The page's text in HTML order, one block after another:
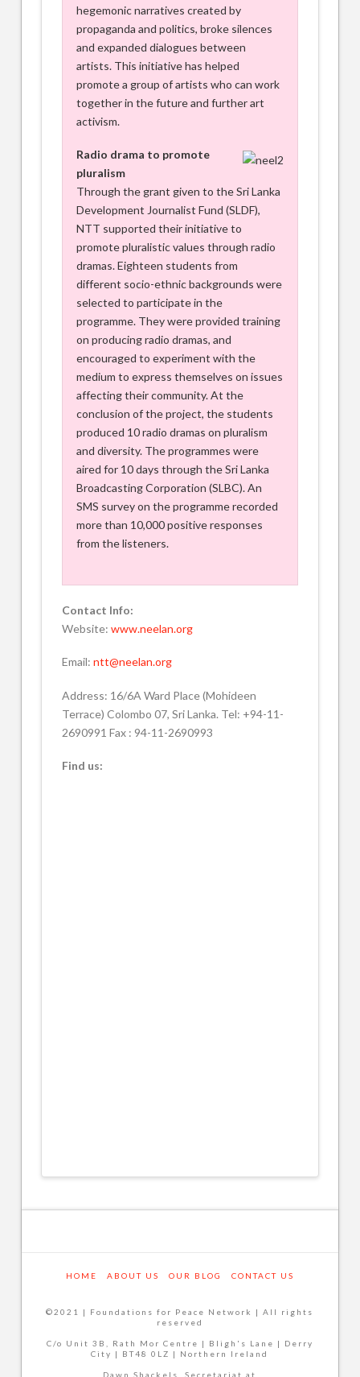
hegemonic narratives created by
propaganda and politics, broke silences
and expanded dialogues between
artists. This initiative has helped
promote a group of artists who can work
together in the future and further art
activism.
Radio drama to promote
pluralism
Through the grant given to the Sri Lanka
Development Journalist Fund (SLDF),
NTT supported their initiative to
promote pluralistic values through radio
dramas. Eighteen students from
different socio-ethnic backgrounds were
selected to participate in the
programme. They were provided training
on producing radio dramas, and
encouraged to experiment with the
medium to express themselves on issues
affecting their community. At the
conclusion of the project, the students
produced 10 radio dramas on pluralism
and diversity. The programmes were
aired for 10 days through the Sri Lanka
Broadcasting Corporation (SLBC). An
SMS survey on the programme recorded
more than 10,000 positive responses
from the listeners.
Contact Info:
Website: www.neelan.org
Email: ntt@neelan.org
Address: 16/6A Ward Place (Mohideen
Terrace) Colombo 07, Sri Lanka. Tel: +94-11-
2690991 Fax : 94-11-2690993
Find us:
HOME ABOUT US OUR BLOG CONTACT US
©2021 | Foundations for Peace Network | All rights
reserved
C/o Unit 3B, Rath Mor Centre | Bligh's Lane | Derry
City | BT48 0LZ | Northern Ireland
Dawn Shackels, Secretariat at